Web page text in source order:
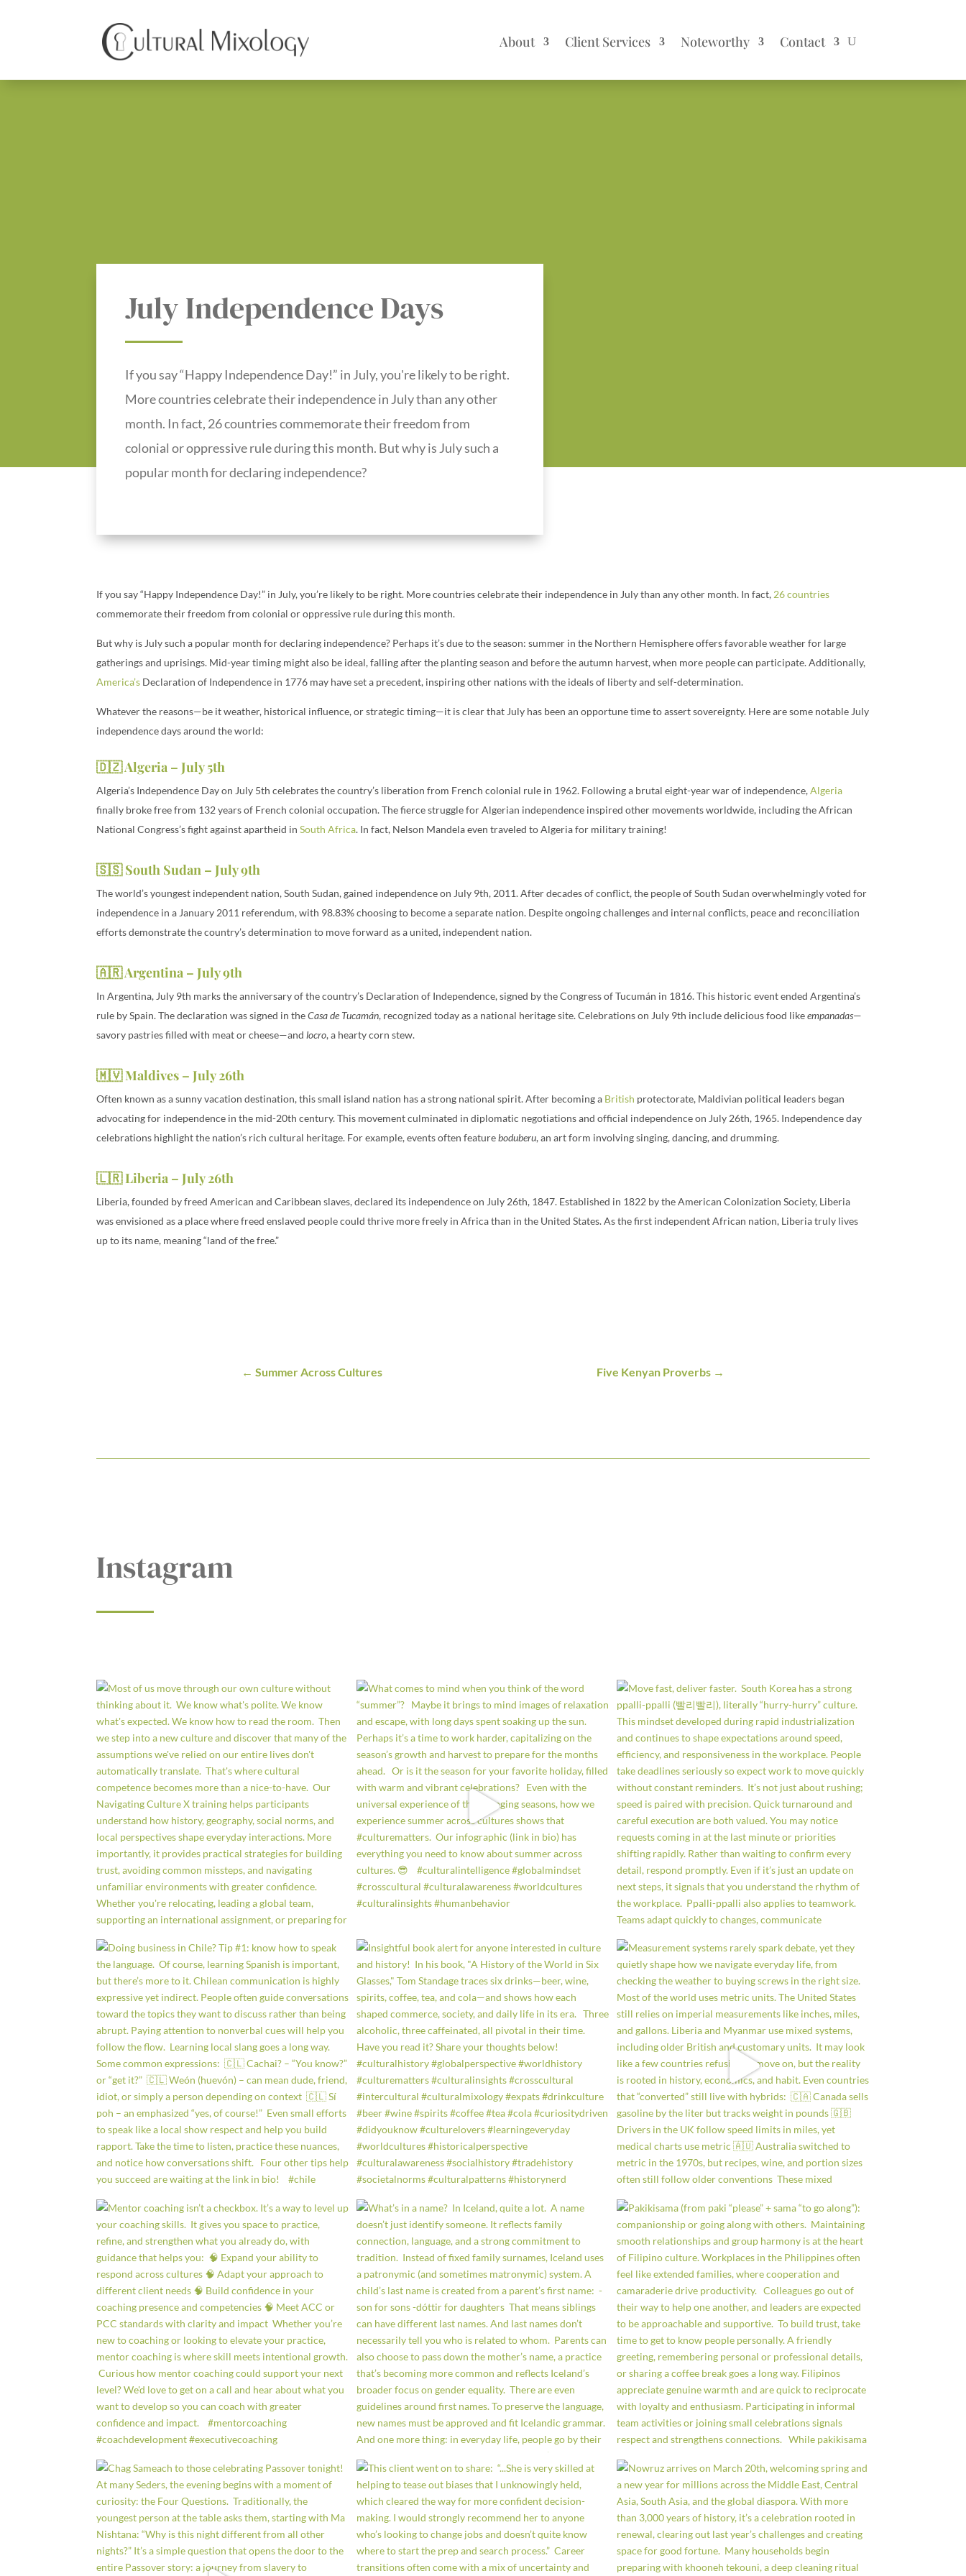
About Client Services Noteworthy Contact
July Independence Days
If you say “Happy Independence Day!” in July, you're likely to be right.
More countries celebrate their independence in July than any other
month. In fact, 26 countries commemorate their freedom from
colonial or oppressive rule during this month. But why is July such a
popular month for declaring independence?
If you say “Happy Independence Day!” in July, you’re likely to be right. More countries celebrate their independence in July than any other month. In fact, 26 countries
commemorate their freedom from colonial or oppressive rule during this month.
But why is July such a popular month for declaring independence? Perhaps it’s due to the season: summer in the Northern Hemisphere offers favorable weather for large
gatherings and uprisings. Mid-year timing might also be ideal, falling after the planting season and before the autumn harvest, when more people can participate. Additionally,
America’s Declaration of Independence in 1776 may have set a precedent, inspiring other nations with the ideals of liberty and self-determination.
Whatever the reasons—be it weather, historical influence, or strategic timing—it is clear that July has been an opportune time to assert sovereignty. Here are some notable July
independence days around the world:
🇩🇿 Algeria – July 5th
Algeria’s Independence Day on July 5th celebrates the country’s liberation from French colonial rule in 1962. Following a brutal eight-year war of independence,Algeria
finally broke free from 132 years of French colonial occupation. The fierce struggle for Algerian independence inspired other movements worldwide, including the African
National Congress’s fight against apartheid inSouth Africa. In fact, Nelson Mandela even traveled to Algeria for military training!
🇸🇸 South Sudan – July 9th
The world’s youngest independent nation, South Sudan, gained independence on July 9th, 2011. After decades of conflict, the people of South Sudan overwhelmingly voted for
independence in a January 2011 referendum, with 98.83% choosing to become a separate nation. Despite ongoing challenges and internal conflicts, peace and reconciliation
efforts demonstrate the country’s determination to move forward as a united, independent nation.
🇦🇷 Argentina – July 9th
In Argentina, July 9th marks the anniversary of the country’s Declaration of Independence, signed by the Congress of Tucumán in 1816. This historic event ended Argentina’s
rule by Spain. The declaration was signed in theCasa de Tucamán, recognized today as a national heritage site. Celebrations on July 9th include delicious food likeempanadas—
savory pastries filled with meat or cheese—andlocro, a hearty corn stew.
🇲🇻 Maldives – July 26th
Often known as a sunny vacation destination, this small island nation has a strong national spirit. After becoming a British protectorate, Maldivian political leaders began
advocating for independence in the mid-20th century. This movement culminated in diplomatic negotiations and official independence on July 26th, 1965. Independence day
celebrations highlight the nation’s rich cultural heritage. For example, events often featureboduberu, an art form involving singing, dancing, and drumming.
🇱🇷 Liberia – July 26th
Liberia, founded by freed American and Caribbean slaves, declared its independence on July 26th, 1847. Established in 1822 by the American Colonization Society, Liberia
was envisioned as a place where freed enslaved people could thrive more freely in Africa than in the United States. As the first independent African nation, Liberia truly lives
up to its name, meaning “land of the free.”
Five Kenyan Proverbs
Summer Across Cultures
Instagram